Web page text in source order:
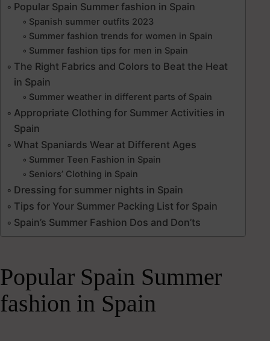
Popular Spain Summer fashion in Spain
Spanish summer outfits 2023
Summer fashion trends for women in Spain
Summer fashion tips for men in Spain
The Right Fabrics and Colors to Beat the Heat
in Spain
Summer weather in different parts of Spain
Appropriate Clothing for Summer Activities in
Spain
What Spaniards Wear at Different Ages
Summer Teen Fashion in Spain
Seniors’ Clothing in Spain
Dressing for summer nights in Spain
Tips for Your Summer Packing List for Spain
Spain’s Summer Fashion Dos and Don’ts
Popular Spain Summer
fashion in Spain